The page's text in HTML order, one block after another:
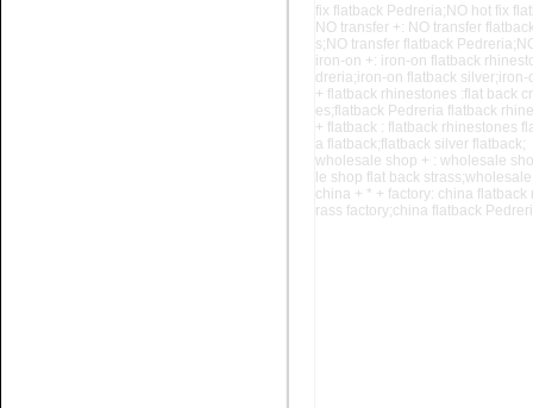
Aquamarine flatback
fix flatback Pedreria;NO hot fix
NO transfer +: NO transfer
s;NO transfer flatback
iron-on +: iron-on flatback
dreria;iron-on flatback silver;iron-
+ flatback rhinestones :flat back
es;flatback Pedreria flatback
+ flatback : flatback rhinestones
a flatback;flatback silver flatback;
wholesale shop + : wholesale
le shop flat back
china + * + factory: china
rass factory;china flatback